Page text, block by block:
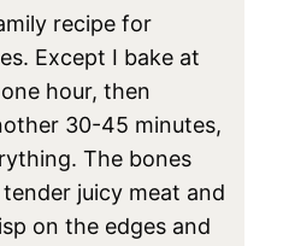
recipe for
Except I bake at
hour, then
30-45 minutes,
The bones
juicy meat and
on the edges and